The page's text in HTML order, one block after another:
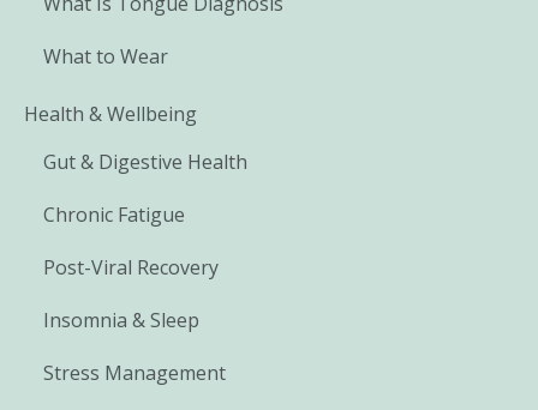
What to Wear
Health & Wellbeing
Gut & Digestive Health
Chronic Fatigue
Post-Viral Recovery
Insomnia & Sleep
Stress Management